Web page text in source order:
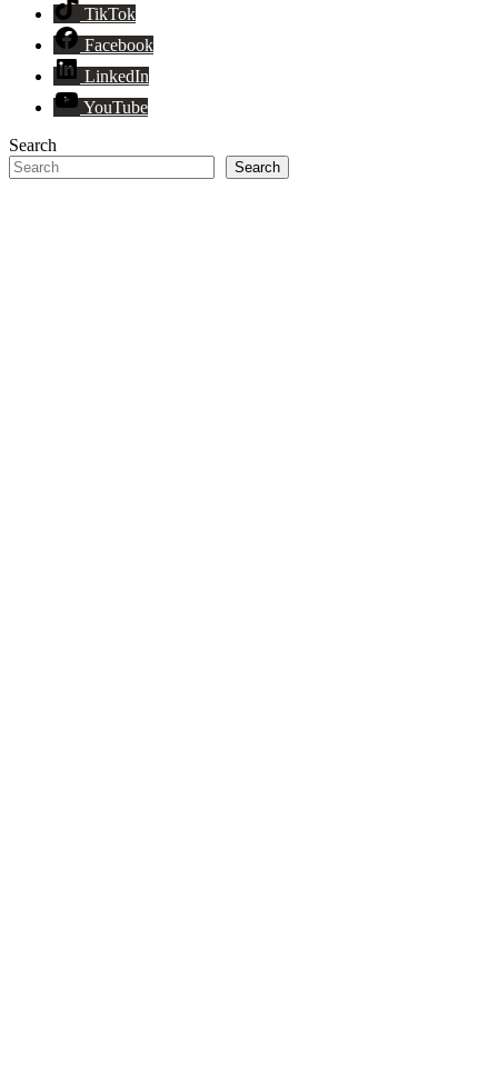
TikTok
Facebook
LinkedIn
YouTube
Search
Search